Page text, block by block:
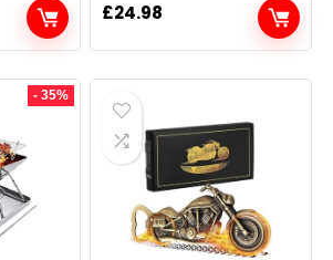
£24.98
- 35%